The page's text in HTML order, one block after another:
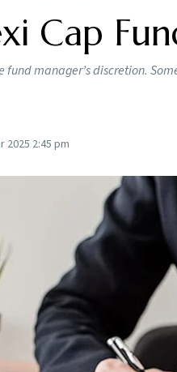
Cap
fund manager’s discretion.
2025 2:45 pm